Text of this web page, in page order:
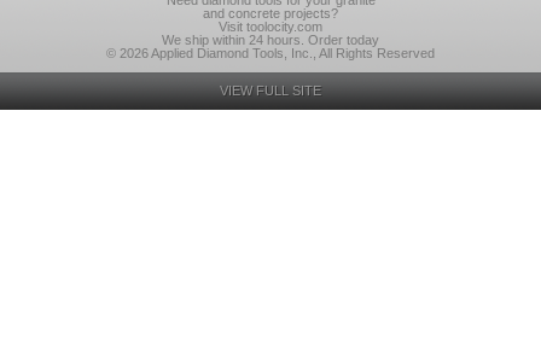
and concrete projects?
Visit toolocity.com
We ship within 24 hours. Order today
© 2026 Applied Diamond Tools, Inc., All Rights Reserved
VIEW FULL SITE